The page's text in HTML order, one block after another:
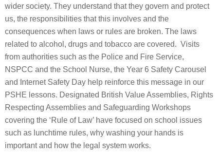
wider society. They understand that they govern and protect
us, the responsibilities that this involves and the
consequences when laws or rules are broken. The laws
related to alcohol, drugs and tobacco are covered. Visits
from authorities such as the Police and Fire Service,
NSPCC and the School Nurse, the Year 6 Safety Carousel
and Internet Safety Day help reinforce this message in our
PSHE lessons. Designated British Value Assemblies, Rights
Respecting Assemblies and Safeguarding Workshops
covering the ‘Rule of Law’ have focused on school issues
such as lunchtime rules, why washing your hands is
important and how the legal system works.